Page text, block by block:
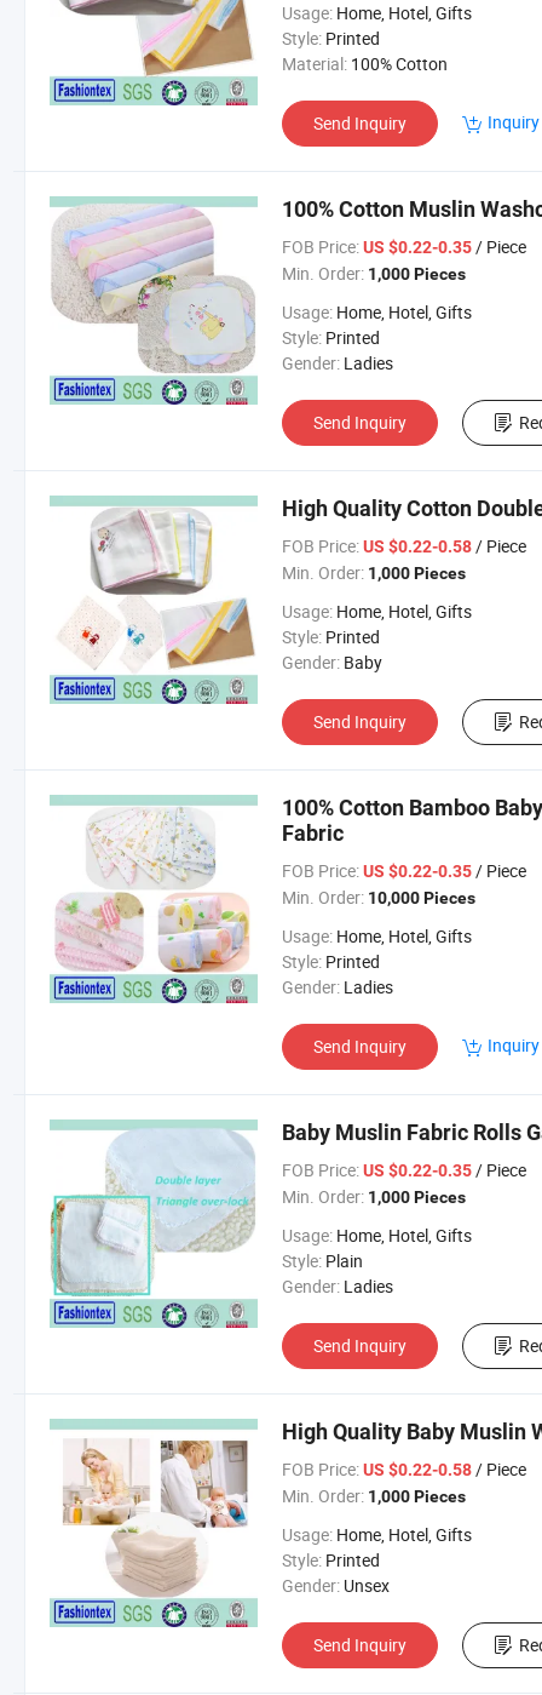
Usage: Home, Hotel, Gifts
Style: Printed
Material: 100% Cotton
Send Inquiry
100% Cotton Muslin
FOB Price: US $0.22-0.35/ Piece
Min. Order: 1,000 Pieces
Usage: Home, Hotel, Gifts
Style: Printed
Gender: Ladies
Send Inquiry
High Quality Cotton
FOB Price: US $0.22-0.58/ Piece
Min. Order: 1,000 Pieces
Usage: Home, Hotel, Gifts
Style: Printed
Gender: Baby
Send Inquiry
100% Cotton Bamboo
Fabric
FOB Price: US $0.22-0.35/ Piece
Min. Order: 10,000 Pieces
Usage: Home, Hotel, Gifts
Style: Printed
Gender: Ladies
Send Inquiry
Baby Muslin Fabric Rolls
FOB Price: US $0.22-0.35/ Piece
Min. Order: 1,000 Pieces
Usage: Home, Hotel, Gifts
Style: Plain
Gender: Ladies
Send Inquiry
High Quality Baby Muslin
FOB Price: US $0.22-0.58/ Piece
Min. Order: 1,000 Pieces
Usage: Home, Hotel, Gifts
Style: Printed
Gender: Unsex
Send Inquiry